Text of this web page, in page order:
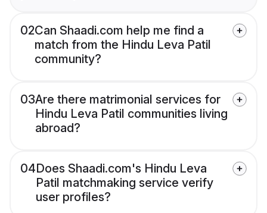
02Can Shaadi.com help me find a
match from the Hindu Leva Patil
community?
03Are there matrimonial services for
Hindu Leva Patil communities living
abroad?
04Does Shaadi.com's Hindu Leva
Patil matchmaking service verify
user profiles?